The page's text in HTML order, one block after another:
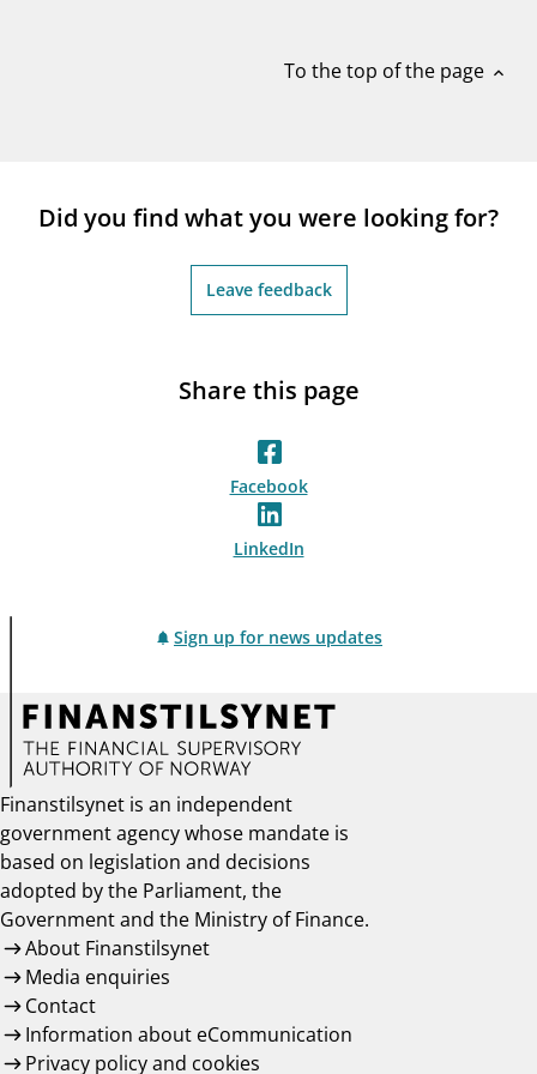
To the top of the page expand_less
Did you find what you were looking for?
Leave feedback
Share this page
Facebook
LinkedIn
Sign up for news updates
Finanstilsynet is an independent
government agency whose mandate is
based on legislation and decisions
adopted by the Parliament, the
Government and the Ministry of Finance.
About Finanstilsynet
Media enquiries
Contact
Information about eCommunication
Privacy policy and cookies